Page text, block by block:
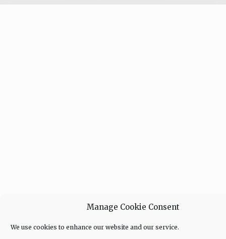
Manage Cookie Consent
We use cookies to enhance our website and our service.